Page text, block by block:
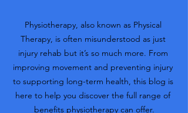
Physiotherapy, also known as Physical
Therapy, is often misunderstood as just
injury rehab but it’s so much more. From
improving movement and preventing injury
to supporting long-term health, this blog is
here to help you discover the full range of
benefits physiotherapy can offer.